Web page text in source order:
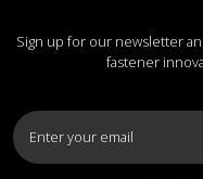
Sign up for our newsletter
fastener